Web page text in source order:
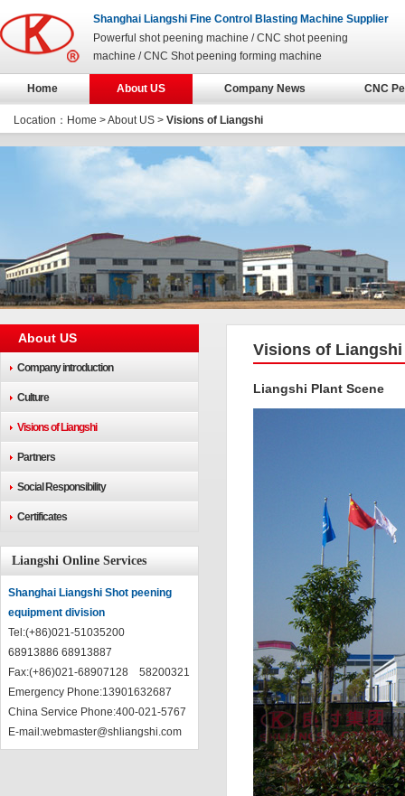
Shanghai Liangshi Fine Control Blasting Machine Supplier
Powerful shot peening machine / CNC shot peening
machine / CNC Shot peening forming machine
Home About US Company News CNC
Location： Home > About US > Visions of Liangshi
About US
Company introduction
Culture
Visions of Liangshi
Partners
Social Responsibility
Certificates
Liangshi Online Services
Shanghai Liangshi Shot peening
equipment division
Tel:(+86)021-51035200
68913886 68913887
Fax:(+86)021-68907128 58200321
Emergency Phone:13901632687
China Service Phone:400-021-5767
E-mail:webmaster@shliangshi.com
Visions of Liangshi
Liangshi Plant Scene